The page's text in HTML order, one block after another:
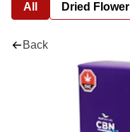
All Dried Flower
Back